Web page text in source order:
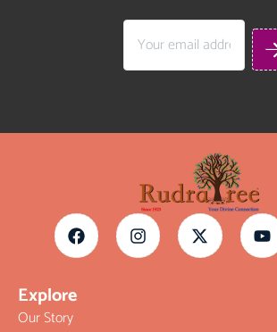
Explore
Our Story